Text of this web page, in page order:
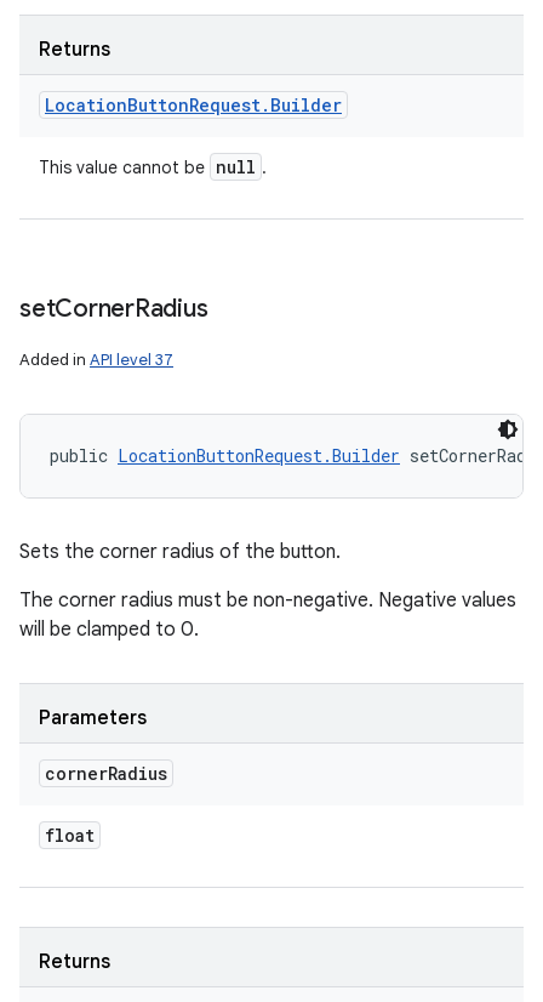
Returns
LocationButtonRequest. Builder
This value cannot be null .
setCornerRadius
Added in API level 37
public LocationButtonRequest.Builder
Sets the corner radius of the button.
The corner radius must be non-negative. Negative values
will be clamped to 0.
Parameters
cornerRadius
float
Returns